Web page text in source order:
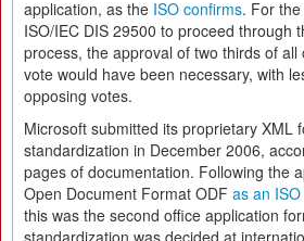
application, as the ISO confirms. For
ISO/IEC DIS 29500 to proceed through
process, the approval of two thirds of all
vote would have been necessary, with
opposing votes.
Microsoft submitted its proprietary XML
standardization in December 2006,
pages of documentation. Following the
Open Document Format ODF as an
this was the second office application
standardization was decided at